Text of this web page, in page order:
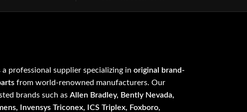
professional supplier specializing inoriginal brand-
from world-renowned manufacturers. Our
brands such asAllen Bradley, Bently Nevada,
Invensys Triconex, ICS Triplex, Foxboro,